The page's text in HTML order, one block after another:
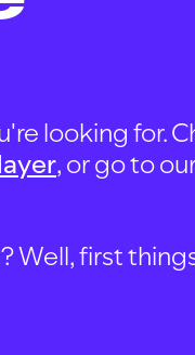
looking for.
, or go to
Well, first